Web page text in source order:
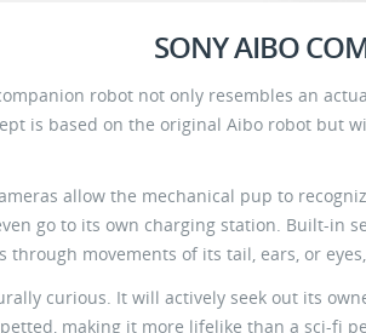
SONY AIBO
robot not only resembles an
is based on the original Aibo robot but
allow the mechanical pup to
go to its own charging station. Built-in
through movements of its tail, ears, or
curious. It will actively seek out its
making it more lifelike than a sci-fi